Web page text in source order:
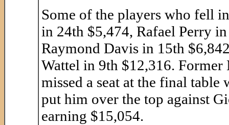
Some of the players who fell
in 24th $5,474, Rafael Perry
Raymond Davis in 15th
Wattel in 9th $12,316.
missed a seat at the final
put him over the top against
earning $15,054.